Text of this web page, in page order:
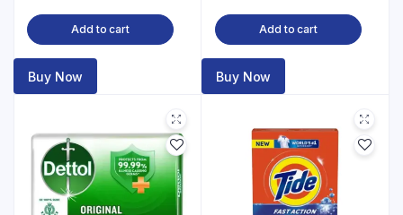
Add to cart
Buy Now
Add to cart
Buy Now